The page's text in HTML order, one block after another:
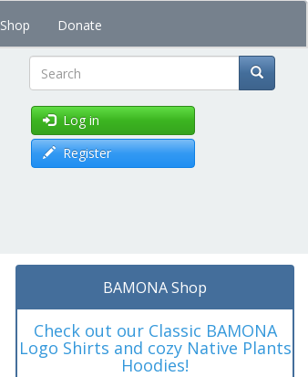
Shop Donate
Search
Log in
Register
BAMONA Shop
Check out our Classic BAMONA
Logo Shirts and cozy Native Plants
Hoodies!